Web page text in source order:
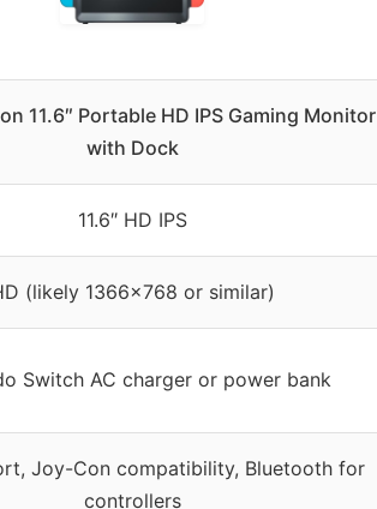
11.6″ Portable HD IPS Gaming Monitor
with Dock
11.6″ HD IPS
(likely 1366×768 or similar)
Switch AC charger or power bank
Joy-Con compatibility, Bluetooth for
controllers